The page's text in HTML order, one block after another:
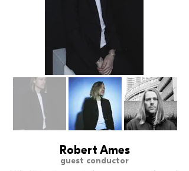
Robert Ames
guest conductor